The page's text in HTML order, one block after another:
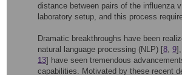
distance between pairs of the influenza
laboratory setup, and this process
Dramatic breakthroughs have been
natural language processing (NLP) [8, 9
13] have seen tremendous
capabilities. Motivated by these recent